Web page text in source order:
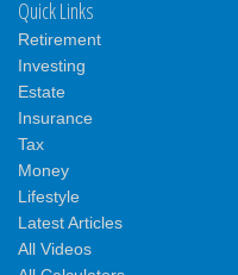
Quick Links
Retirement
Investing
Estate
Insurance
Tax
Money
Lifestyle
Latest Articles
All Videos